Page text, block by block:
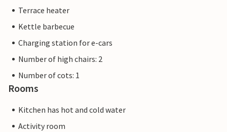
Terrace heater
Kettle barbecue
Charging station for e-cars
Number of high chairs: 2
Number of cots: 1
Rooms
Kitchen has hot and cold water
Activity room